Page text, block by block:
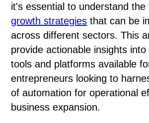
it's essential to understand
growth strategies that can be
across different sectors. This
provide actionable insights into
tools and platforms available
entrepreneurs looking to
of automation for operational
business expansion.